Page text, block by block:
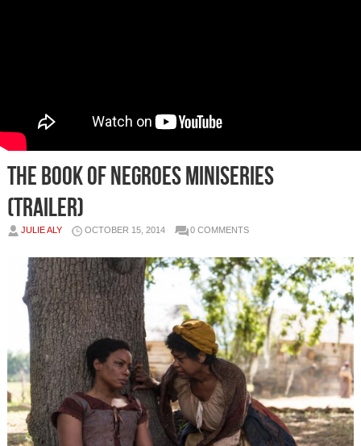
The Book Of Negroes Miniseries
(Trailer)
JULIE ALY OCTOBER 15, 2014 0 COMMENTS